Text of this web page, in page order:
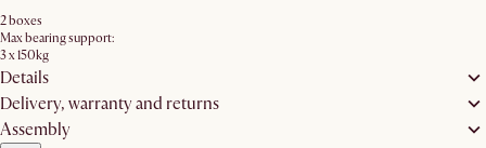
2 boxes
Max bearing support:
3 x 150kg
Details
Delivery, warranty and returns
Assembly